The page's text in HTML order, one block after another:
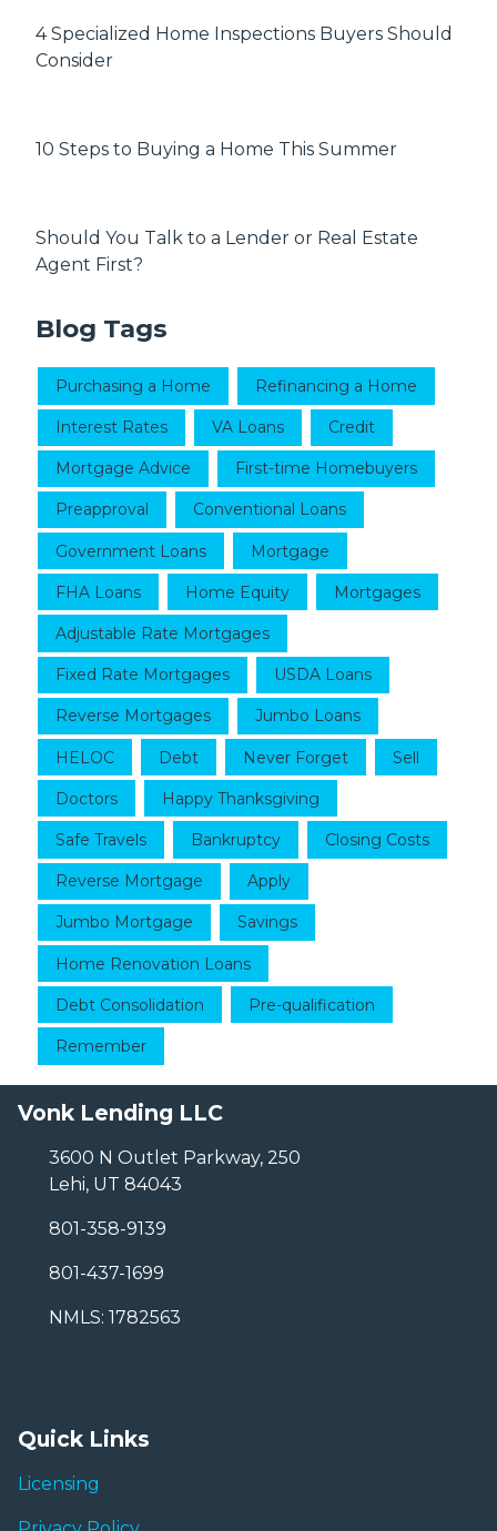
4 Specialized Home Inspections Buyers Should
Consider
10 Steps to Buying a Home This Summer
Should You Talk to a Lender or Real Estate
Agent First?
Blog Tags
Purchasing a Home Refinancing a Home
Interest Rates VA Loans Credit
Mortgage Advice First-time Homebuyers
Preapproval Conventional Loans
Government Loans Mortgage
FHA Loans Home Equity Mortgages
Adjustable Rate Mortgages
Fixed Rate Mortgages USDA Loans
Reverse Mortgages Jumbo Loans
HELOC Debt Never Forget Sell
Doctors Happy Thanksgiving
Safe Travels Bankruptcy Closing Costs
Reverse Mortgage Apply
Jumbo Mortgage Savings
Home Renovation Loans
Debt Consolidation Pre-qualification
Remember
Vonk Lending LLC
3600 N Outlet Parkway, 250
Lehi, UT 84043
801-358-9139
801-437-1699
NMLS: 1782563
Quick Links
Licensing